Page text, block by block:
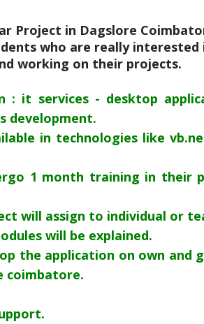
Project in Dagslore
who are really interested
working on their projects.
: it services - desktop
development.
in technologies like
1 month training in their
will assign to individual or
will be explained.
the application on own and
coimbatore.